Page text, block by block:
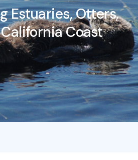
Estuaries, Otters,
Coast